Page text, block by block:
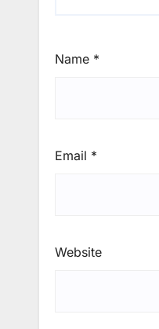
Name *
Email *
Website